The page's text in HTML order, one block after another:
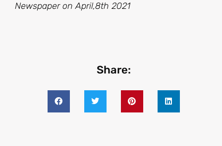
Newspaper on April,8th 2021
Share: